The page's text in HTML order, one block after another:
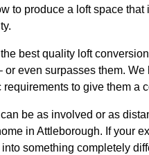
to produce a loft space
best quality loft
or even surpasses them.
to give them a
be as involved or as
in Attleborough. If your
something completely